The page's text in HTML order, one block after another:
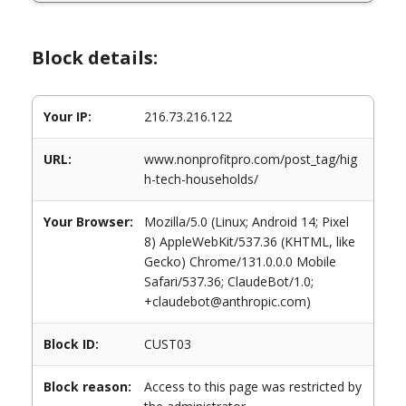
Block details:
Your IP: 216.73.216.122
URL:
www.nonprofitpro.com/post_tag/hig
h-tech-households/
Your Browser:
Mozilla/5.0 (Linux; Android 14; Pixel
8) AppleWebKit/537.36 (KHTML, like
Gecko) Chrome/131.0.0.0 Mobile
Safari/537.36; ClaudeBot/1.0;
+claudebot@anthropic.com)
Block ID: CUST03
Block reason:
Access to this page was restricted by